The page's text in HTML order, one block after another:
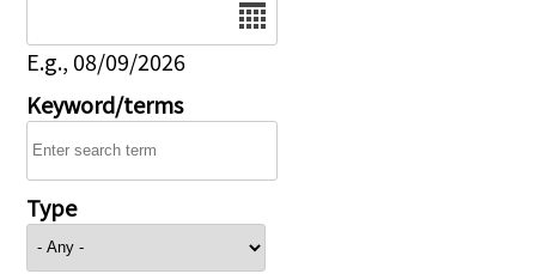
E.g., 08/09/2026
Keyword/terms
Type